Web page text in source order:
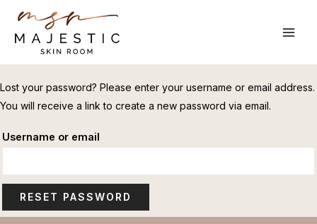
content
Lost your password? Please enter your username or email address.
You will receive a link to create a new password via email.
Username or email
RESET PASSWORD